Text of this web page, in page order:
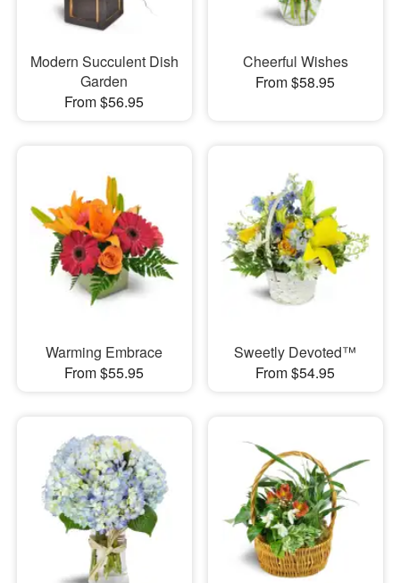
Modern Succulent Dish
Garden
From $56.95
Cheerful Wishes
From $58.95
Warming Embrace
From $55.95
Sweetly Devoted™
From $54.95